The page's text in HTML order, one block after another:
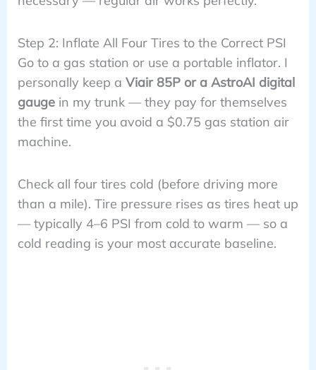
Step 2: Inflate All Four Tires to the Correct PSI
Go to a gas station or use a portable inflator. I
personally keep a Viair 85P or a AstroAI digital
gaugein my trunk — they pay for themselves
the first time you avoid a $0.75 gas station air
machine.
Check all four tires cold (before driving more
than a mile). Tire pressure rises as tires heat up
— typically 4–6 PSI from cold to warm — so a
cold reading is your most accurate baseline.